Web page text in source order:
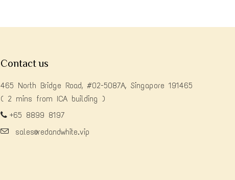
Contact us
465 North Bridge Road, #02-5087A, Singapore 191465
( 2 mins from ICA building )
+65 8899 8197
sales@redandwhite.vip